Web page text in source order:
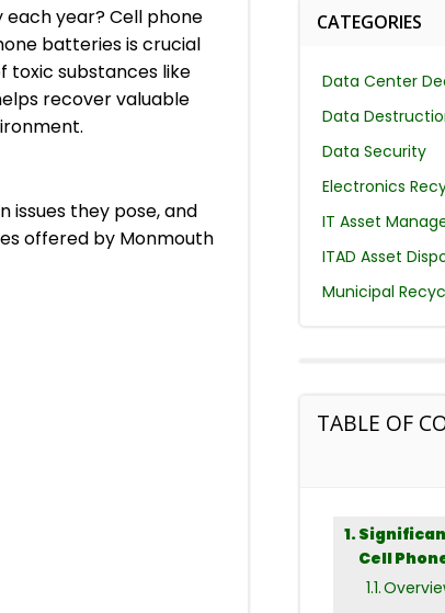
year? Cell phone
batteries is crucial
toxic substances like
recover valuable
issues they pose, and
offered by Monmouth
CATEGORIES
Data Center
Data
Data Security
Electronics
IT Asset
ITAD Asset
Municipal
TABLE OF
Cell